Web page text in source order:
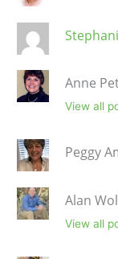
Anne
View all
Peggy
Alan
View all